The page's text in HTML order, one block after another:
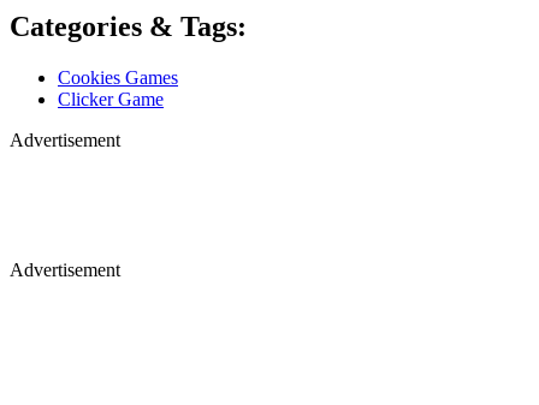
Categories & Tags:
Cookies Games
Clicker Game
Advertisement
Advertisement